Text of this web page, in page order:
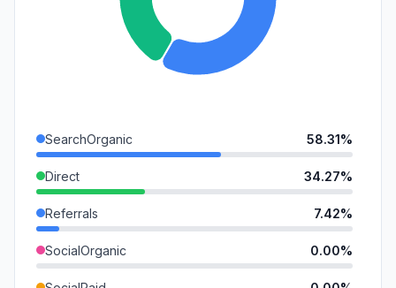
SearchOrganic 58.31%
Direct 34.27%
Referrals 7.42%
SocialOrganic 0.00%